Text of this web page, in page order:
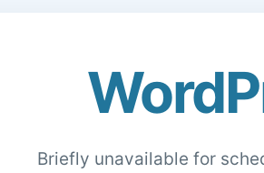
Briefly unavailable for